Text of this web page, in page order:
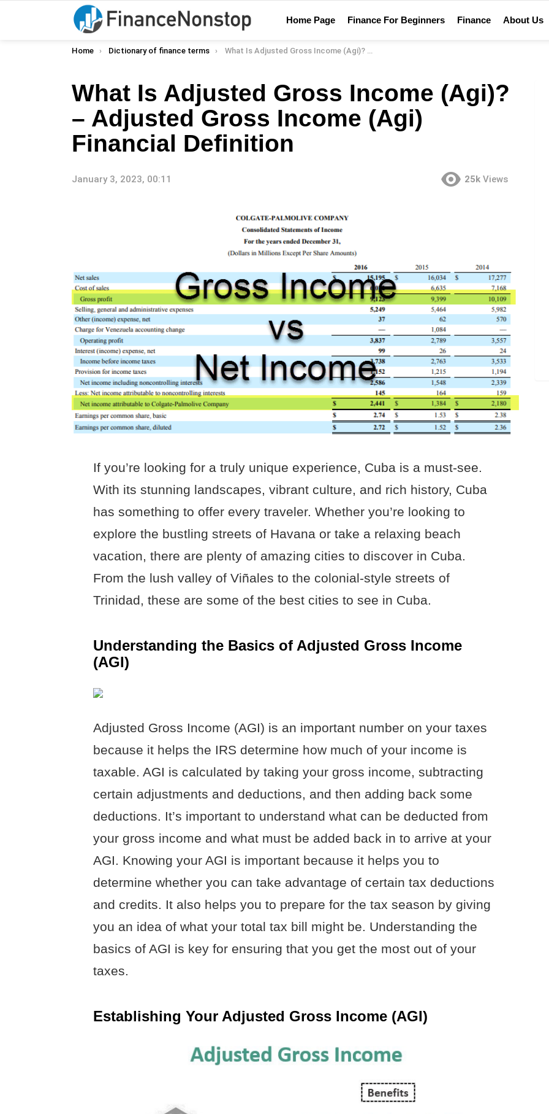
Home Page Finance For Beginners Finance About Us
You are here:
Home Dictionary of finance terms What Is Adjusted Gross Income (Agi)? – Adjusted Gross Income (Agi) Financial Definition
What Is Adjusted Gross Income (Agi)?
– Adjusted Gross Income (Agi)
Financial Definition
January 3, 2023, 00:11 25k Views
If you’re looking for a truly unique experience, Cuba is a must-see.
With its stunning landscapes, vibrant culture, and rich history, Cuba
has something to offer every traveler. Whether you’re looking to
explore the bustling streets of Havana or take a relaxing beach
vacation, there are plenty of amazing cities to discover in Cuba.
From the lush valley of Viñales to the colonial-style streets of
Trinidad, these are some of the best cities to see in Cuba.
Understanding the Basics of Adjusted Gross Income
(AGI)
Adjusted Gross Income (AGI) is an important number on your taxes
because it helps the IRS determine how much of your income is
taxable. AGI is calculated by taking your gross income, subtracting
certain adjustments and deductions, and then adding back some
deductions. It’s important to understand what can be deducted from
your gross income and what must be added back in to arrive at your
AGI. Knowing your AGI is important because it helps you to
determine whether you can take advantage of certain tax deductions
and credits. It also helps you to prepare for the tax season by giving
you an idea of what your total tax bill might be. Understanding the
basics of AGI is key for ensuring that you get the most out of your
taxes.
Establishing Your Adjusted Gross Income (AGI)